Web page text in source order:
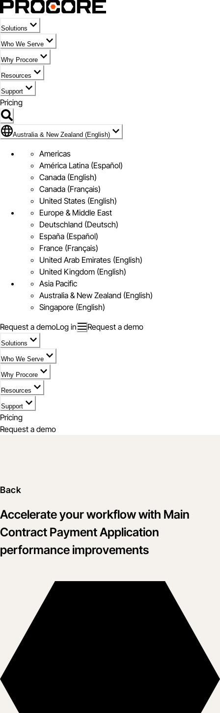
Solutions
Who We Serve
Why Procore
Resources
Support
Pricing
Flag Icon of Australia & New Zealand (English)
Australia & New Zealand (English)
Americas
América Latina (Español)
Canada (English)
Canada (Français)
United States (English)
Europe & Middle East
Deutschland (Deutsch)
España (Español)
France (Français)
United Arab Emirates (English)
United Kingdom (English)
Asia Pacific
Australia & New Zealand (English)
Singapore (English)
Request a demoLog in Request a demo
Solutions
Who We Serve
Why Procore
Resources
Support
Pricing
Request a demo
Back
Accelerate your workflow with Main
Contract Payment Application
performance improvements